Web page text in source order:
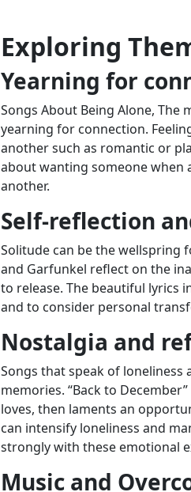
Exploring
Yearning for
Songs About Being Alone,
yearning for connection.
another such as romantic or
about wanting someone when
another.
Self-reflection
Solitude can be the wellspring
and Garfunkel reflect on the
to release. The beautiful lyrics
and to consider personal
Nostalgia and
Songs that speak of
memories. “Back to
loves, then laments an
can intensify loneliness and
strongly with these emotional
Music and